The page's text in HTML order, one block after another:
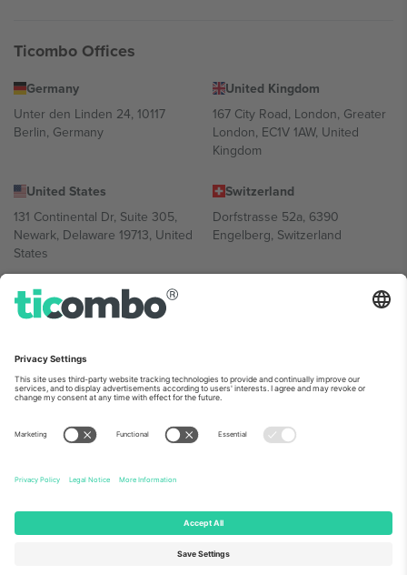
Ticombo Offices
Germany
Unter den Linden 24, 10117
Berlin, Germany
United Kingdom
167 City Road, London, Greater
London, EC1V 1AW, United
Kingdom
United States
131 Continental Dr, Suite 305,
Newark, Delaware 19713, United
States
Switzerland
Dorfstrasse 52a, 6390
Engelberg, Switzerland
Bulgaria
Regus Sofia City West, bul
Bulgaria
Mexico
Av Chapultepec 360, Roma
Norte, Cuauhtémoc, 06700
Mexico
Platform provider legal entity might vary depending on location,
event and/or domain. For details check specific Event page,
© 2026 Ticombo. All rights reserved.